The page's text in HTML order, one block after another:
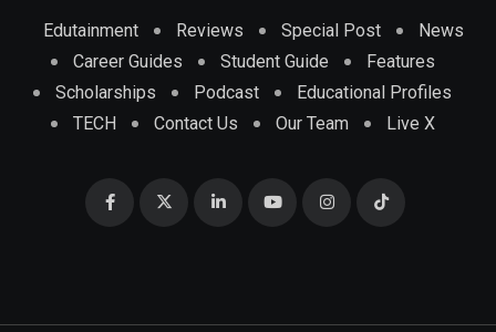
Edutainment Reviews Special Post
News
Career Guides
Student Guide
Features
Scholarships
Podcast
Educational Profiles
TECH
Contact Us Our Team Live X